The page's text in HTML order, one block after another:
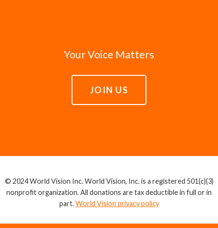
Your Voice Matters
JOIN US
© 2024 World Vision Inc. World Vision, Inc. is a registered 501(c)(3)
nonprofit organization. All donations are tax deductible in full or in
part.World Vision privacy policy